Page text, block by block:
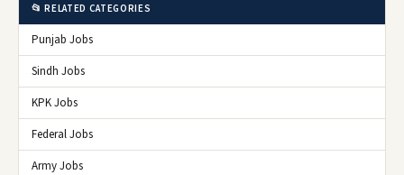
📂 RELATED CATEGORIES
Punjab Jobs
Sindh Jobs
KPK Jobs
Federal Jobs
Army Jobs